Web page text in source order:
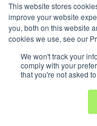
This website stores
improve your website
you, both on this website
cookies we use, see our
We won't track your
comply with your
that you're not asked